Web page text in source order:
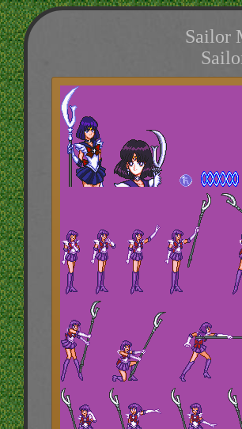
Sailor